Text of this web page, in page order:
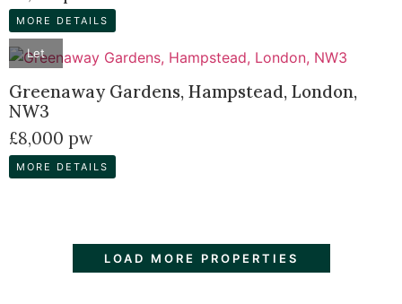
MORE DETAILS
Let
Greenaway Gardens, Hampstead, London,
NW3
£8,000 pw
MORE DETAILS
LOAD MORE PROPERTIES